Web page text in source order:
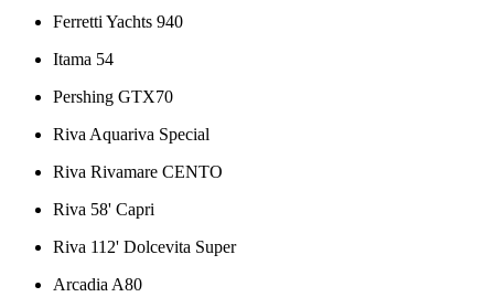
Ferretti Yachts 940
Itama 54
Pershing GTX70
Riva Aquariva Special
Riva Rivamare CENTO
Riva 58' Capri
Riva 112' Dolcevita Super
Arcadia A80